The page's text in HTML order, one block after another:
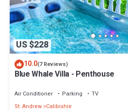
US $228
10.0(7 Reviews)
Blue Whale Villa - Penthouse
Air Conditioner Parking
TV
St. Andrew Calibishie